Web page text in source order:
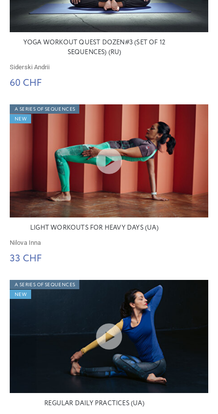
YOGA WORKOUT QUEST DOZEN#3 (SET OF 12
SEQUENCES) (RU)
Siderski Andrii
60 CHF
A SERIES OF SEQUENCES
NEW
LIGHT WORKOUTS FOR HEAVY DAYS (UA)
Nilova Inna
33 CHF
A SERIES OF SEQUENCES
NEW
REGULAR DAILY PRACTICES (UA)